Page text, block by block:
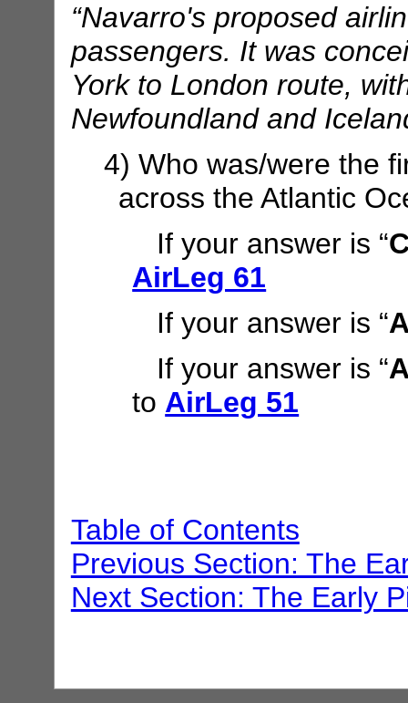
“Navarro's proposed
passengers. It was
York to London route,
Newfoundland and
4) Who was/were the
across the Atlantic
If your answer is “
AirLeg 61
If your answer is “
If your answer is “
to AirLeg 51
Table of Contents
Previous Section: The
Next Section: The Early